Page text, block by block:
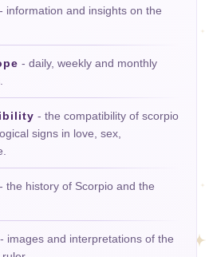
- information and insights on the
- daily, weekly and monthly
- the compatibility of scorpio
signs in love, sex,
- the history of Scorpio and the
- images and interpretations of the